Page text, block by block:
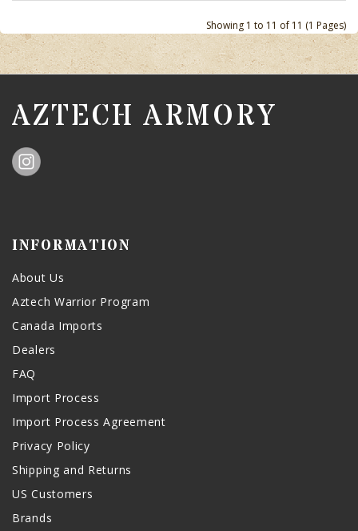
Showing 1 to 11 of 11 (1 Pages)
AZTECH ARMORY
INFORMATION
About Us
Aztech Warrior Program
Canada Imports
Dealers
FAQ
Import Process
Import Process Agreement
Privacy Policy
Shipping and Returns
US Customers
Brands